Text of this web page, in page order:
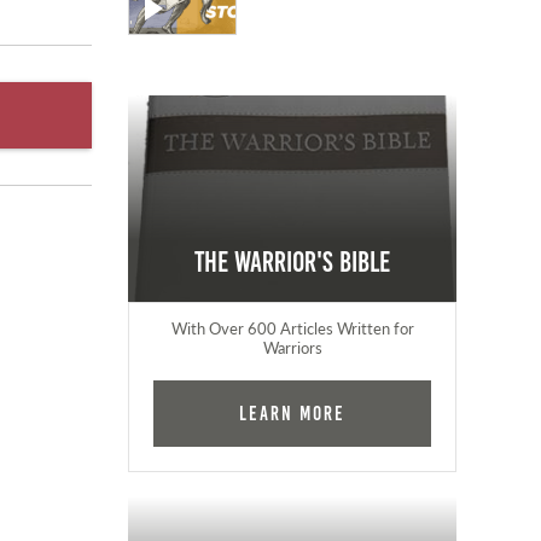
The Warrior's Bible
With Over 600 Articles Written for
Warriors
Learn More